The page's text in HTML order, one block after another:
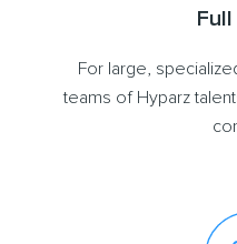
Full
For large,
teams of Hyparz